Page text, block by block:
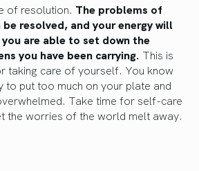
of resolution. The problems of
resolved, and your energy will
are able to set down the
you have been carrying. This is
taking care of yourself. You know
to put too much on your plate and
Take time for self-care
the worries of the world melt away.